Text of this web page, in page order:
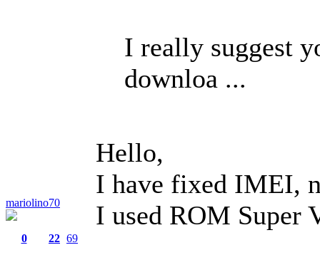
mariolino70
0
22 69
I really suggest
downloa ...
Hello,
I have fixed IMEI,
I used ROM Super